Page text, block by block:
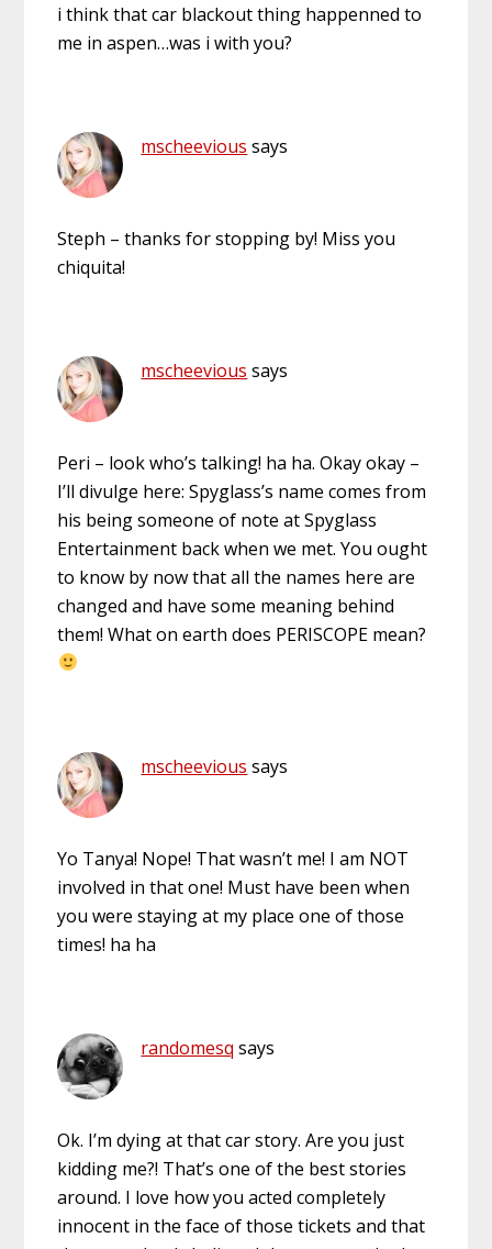
i think that car blackout thing happenned to
me in aspen…was i with you?
mscheevious says
Steph – thanks for stopping by! Miss you
chiquita!
mscheevious says
Peri – look who’s talking! ha ha. Okay okay –
I’ll divulge here: Spyglass’s name comes from
his being someone of note at Spyglass
Entertainment back when we met. You ought
to know by now that all the names here are
changed and have some meaning behind
them! What on earth does PERISCOPE mean?
mscheevious says
Yo Tanya! Nope! That wasn’t me! I am NOT
involved in that one! Must have been when
you were staying at my place one of those
times! ha ha
randomesq says
Ok. I’m dying at that car story. Are you just
kidding me?! That’s one of the best stories
around. I love how you acted completely
innocent in the face of those tickets and that